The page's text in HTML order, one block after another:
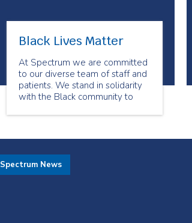
Black Lives Matter
At Spectrum we are committed
to our diverse team of staff and
patients. We stand in solidarity
with the Black community to
Spectrum News